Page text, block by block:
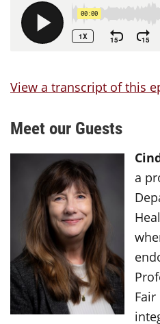
View a transcript of this
Meet our Guests
a